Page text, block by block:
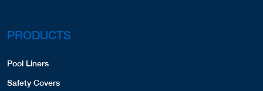
PRODUCTS
Pool Liners
Safety Covers